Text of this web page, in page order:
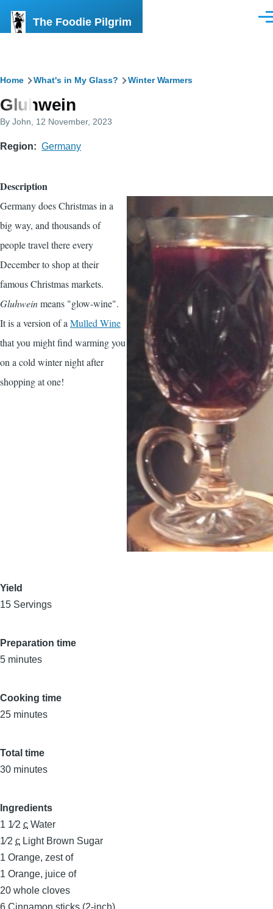
The Foodie Pilgrim
Breadcrumb
Home What's in My Glass? Winter Warmers
Gluhwein
By John , 12 November, 2023
Region Germany
Description
Germany does Christmas in a
big way, and thousands of
people travel there every
December to shop at their
famous Christmas markets.
Gluhweinmeans "glow-wine".
It is a version of a Mulled Wine
that you might find warming you
on a cold winter night after
shopping at one!
Yield
15 Servings
Preparation time
5 minutes
Cooking time
25 minutes
Total time
30 minutes
Ingredients
1 1⁄2 c Water
1⁄2 c Light Brown Sugar
1 Orange, zest of
1 Orange, juice of
20 whole cloves
6 Cinnamon sticks (2-inch)